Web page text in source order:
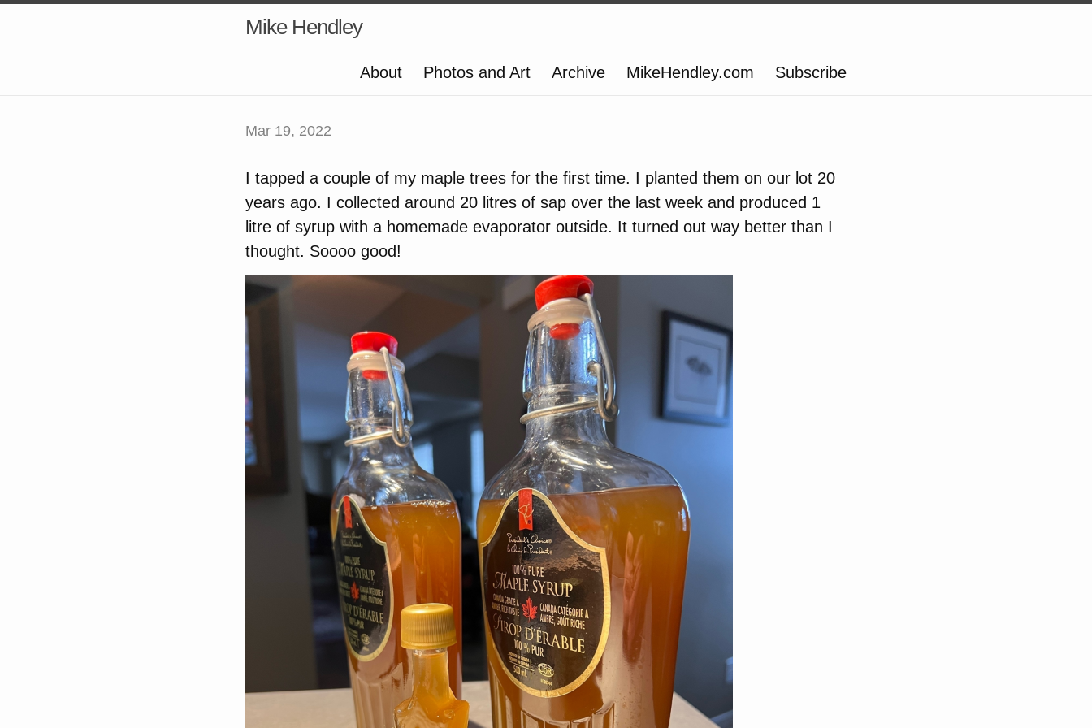
Mike Hendley
About Photos and Art Archive MikeHendley.com Subscribe
Mar 19, 2022
I tapped a couple of my maple trees for the first time. I planted them on our lot 20
years ago. I collected around 20 litres of sap over the last week and produced 1
litre of syrup with a homemade evaporator outside. It turned out way better than I
thought. Soooo good!